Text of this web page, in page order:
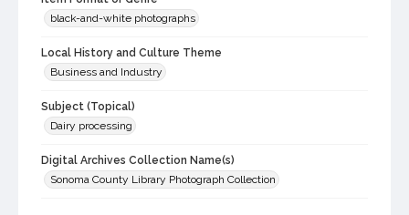
black-and-white photographs
Local History and Culture Theme
Business and Industry
Subject (Topical)
Dairy processing
Digital Archives Collection Name(s)
Sonoma County Library Photograph Collection